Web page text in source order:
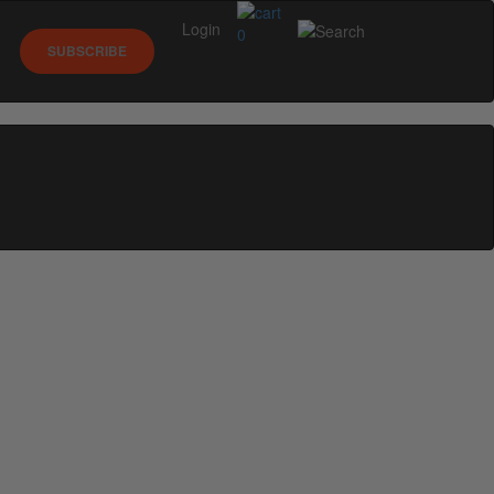
0
SUBSCRIBE
Login